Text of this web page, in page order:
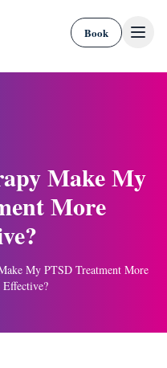
Book
Make My
More
My PTSD Treatment More
Effective?